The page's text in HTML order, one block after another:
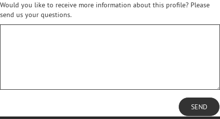
Would you like to receive more information about this profile? Please
send us your questions.
SEND